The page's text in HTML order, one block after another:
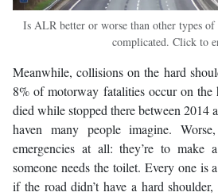
Is ALR better or worse than other types
complicated. Click to
Meanwhile, collisions on the hard
8% of motorway fatalities occur on the
died while stopped there between 2014
haven many people imagine.
emergencies at all: they’re to make
someone needs the toilet. Every one is
if the road didn’t have a hard